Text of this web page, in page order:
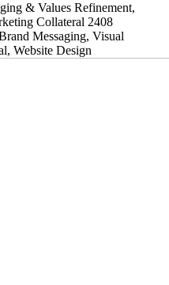
& Values Refinement,
Collateral 2408
Messaging, Visual
Website Design